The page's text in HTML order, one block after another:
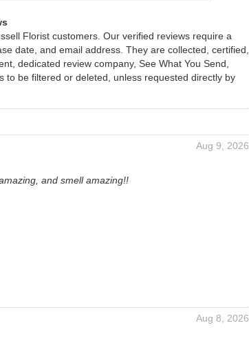
Florist customers. Our verified reviews require a
date, and email address. They are collected, certified,
dedicated review company, See What You Send,
to be filtered or deleted, unless requested directly by
Aug 9, 2026
and smell amazing!!
Aug 8, 2026